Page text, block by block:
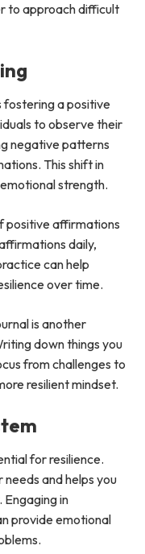
to approach difficult
fostering a positive
to observe their
negative patterns
This shift in
strength.
positive affirmations
daily,
can help
over time.
is another
down things you
from challenges to
resilient mindset.
for resilience.
and helps you
in
provide emotional